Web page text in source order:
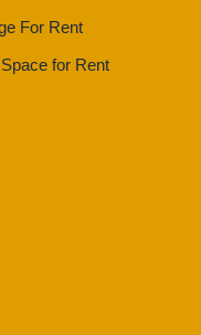
For Rent
for Rent